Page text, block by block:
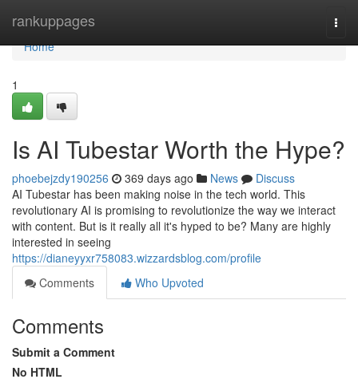
rankuppages
Home
Home
1
Is AI Tubestar Worth the Hype?
phoebejzdy190256 369 days ago News
Discuss
AI Tubestar has been making noise in the tech world. This
revolutionary AI is promising to revolutionize the way we interact
with content. But is it really all it's hyped to be? Many are highly
interested in seeing
https://dianeyyxr758083.wizzardsblog.com/profile
Comments
Who Upvoted
Comments
Submit a Comment
No HTML